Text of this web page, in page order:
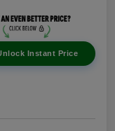
Instant Price